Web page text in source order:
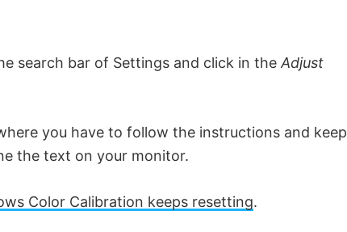
search bar of Settings and click in the Adjust
you have to follow the instructions and keep
the text on your monitor.
Color Calibration keeps resetting.